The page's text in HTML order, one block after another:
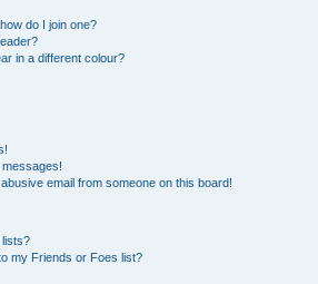
do I join one?
in a different colour?
email from someone on this board!
my Friends or Foes list?